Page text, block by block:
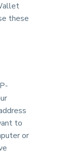
these
to
or